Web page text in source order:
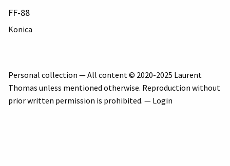
FF-88
Konica
Personal collection — All content © 2020-2025 Laurent
Thomas unless mentioned otherwise. Reproduction without
prior written permission is prohibited. — Login